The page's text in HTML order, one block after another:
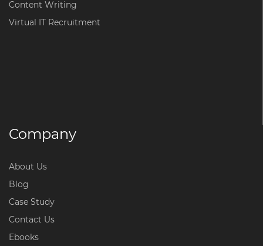
Content Writing
Virtual IT Recruitment
Company
About Us
Blog
Case Study
Contact Us
Ebooks